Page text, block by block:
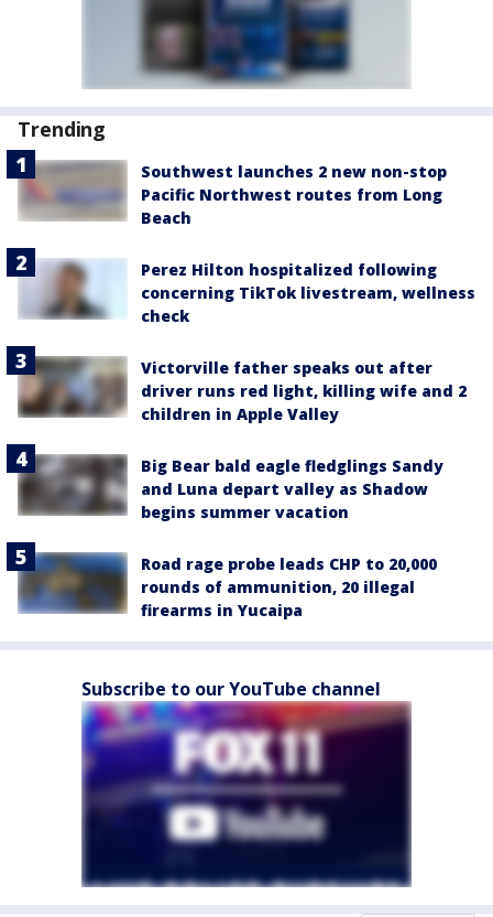
Trending
Southwest launches 2 new non-stop
Pacific Northwest routes from Long
Beach
Perez Hilton hospitalized following
concerning TikTok livestream, wellness
check
Victorville father speaks out after
driver runs red light, killing wife and 2
children in Apple Valley
Big Bear bald eagle fledglings Sandy
and Luna depart valley as Shadow
begins summer vacation
Road rage probe leads CHP to 20,000
rounds of ammunition, 20 illegal
firearms in Yucaipa
Subscribe to our YouTube channel